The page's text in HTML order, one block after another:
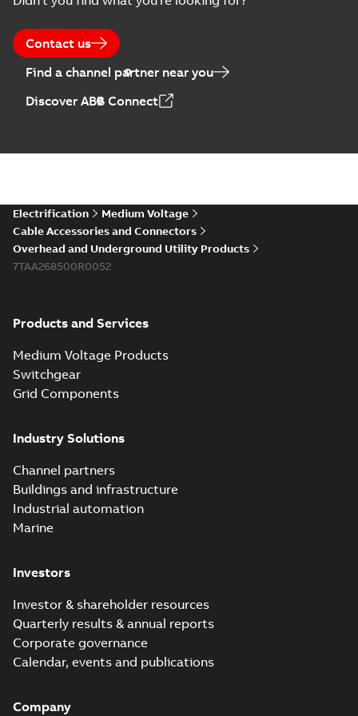
Contact us
Find a channel partner near you
Discover ABB Connect
Electrification
Medium Voltage
Cable Accessories and Connectors
Overhead and Underground Utility Products
7TAA268500R0052
Products and Services
Medium Voltage Products
Switchgear
Grid Components
Industry Solutions
Channel partners
Buildings and infrastructure
Industrial automation
Marine
Investors
Investor & shareholder resources
Quarterly results & annual reports
Corporate governance
Calendar, events and publications
Company